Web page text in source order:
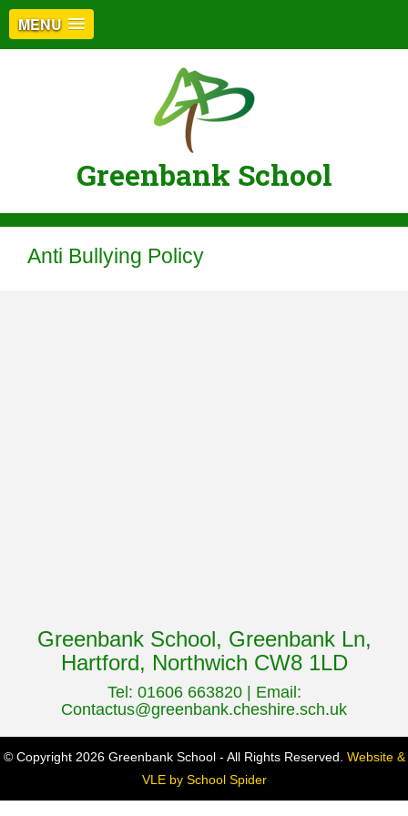
MENU
Greenbank School
Anti Bullying Policy
Greenbank School, Greenbank Ln,
Hartford, Northwich CW8 1LD
Tel: 01606 663820 | Email:
Contactus@greenbank.cheshire.sch.uk
© Copyright 2026 Greenbank School - All Rights Reserved. Website &
VLE by School Spider